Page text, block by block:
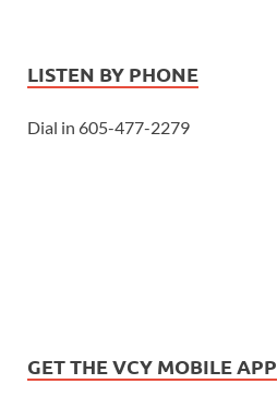
LISTEN BY PHONE
Dial in 605-477-2279
GET THE VCY MOBILE APP